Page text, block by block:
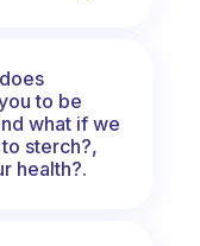
to be
what if we
sterch?,
health?.